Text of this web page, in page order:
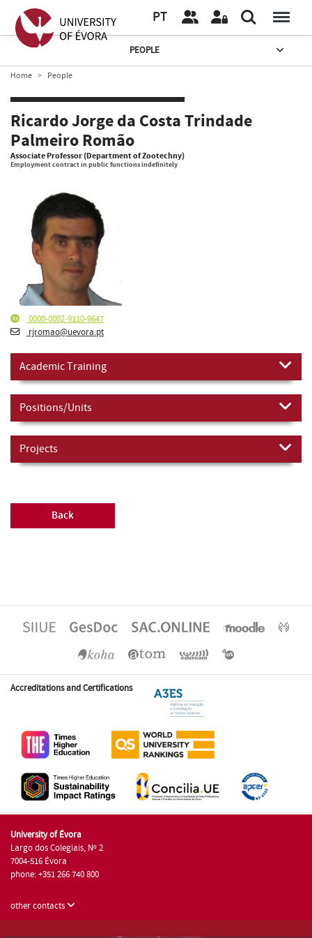
PT
PEOPLE
Home People
Ricardo Jorge da Costa Trindade
Palmeiro Romão
Associate Professor (Department of Zootechny)
Employment contract in public functions indefinitely
0000-0002-9110-9647
rjromao@uevora.pt
Academic Training
Positions/Units
Projects
Back
Accreditations and Certifications
University of Évora
Largo dos Colegiais, Nº 2
7004-516 Évora
phone: +351 266 740 800
other contacts